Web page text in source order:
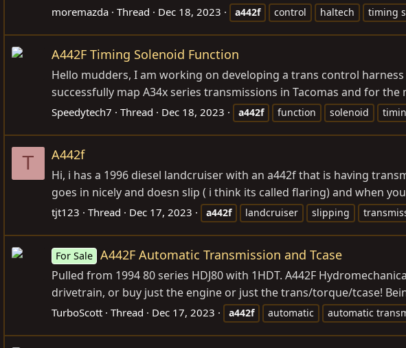
moremazda Thread Dec 18, 2023 a442f control haltech timing
A442F Timing Solenoid Function
Hello mudders, I am working on developing a trans control
successfully map A34x series transmissions in Tacomas and for
Speedytech7 Thread Dec 18, 2023 a442f function solenoid
T A442f
Hi, i has a 1996 diesel landcruiser with an a442f that is having
goes in nicely and doesn slip ( i think its called flaring) and when
tjt123 Thread Dec 17, 2023 a442f landcruiser slipping
For Sale A442F Automatic Transmission and Tcase
Pulled from 1994 80 series HDJ80 with 1HDT. A442F
drivetrain, or buy just the engine or just the trans/torque/tcase!
TurboScott Thread Dec 17, 2023 a442f automatic automatic